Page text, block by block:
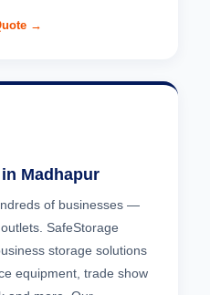
→
Madhapur
of businesses —
SafeStorage
storage solutions
equipment, trade show